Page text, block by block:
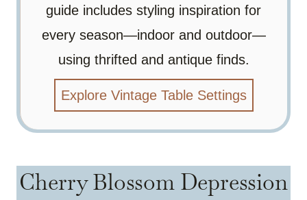
guide includes styling inspiration for
every season—indoor and outdoor—
using thrifted and antique finds.
Explore Vintage Table Settings
Cherry Blossom Depression